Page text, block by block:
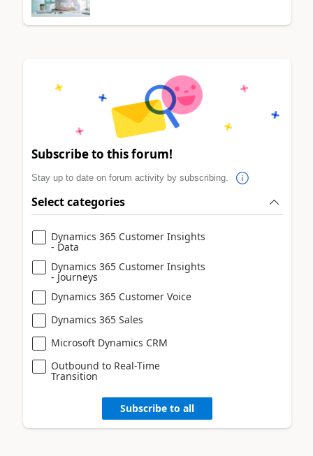
Subscribe to this forum!
Stay up to date on forum activity by subscribing.
Select categories
Dynamics 365 Customer Insights
- Data
Dynamics 365 Customer Insights
- Journeys
Dynamics 365 Customer Voice
Dynamics 365 Sales
Microsoft Dynamics CRM
Outbound to Real-Time
Transition
Subscribe to all